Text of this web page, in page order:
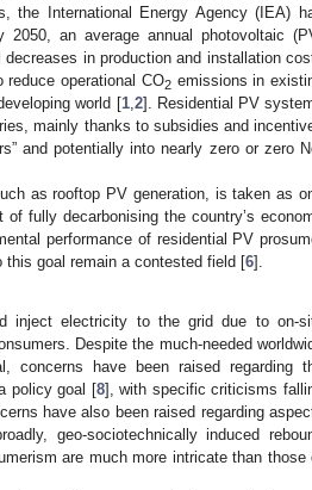
the International Energy Agency (IEA)
an average annual photovoltaic
in production and installation
operational CO2emissions in
world [1, 2]. Residential PV
mainly thanks to subsidies and
and potentially into nearly zero or zero
as rooftop PV generation, is taken as
fully decarbonising the country’s
performance of residential PV
goal remain a contested field [6].
inject electricity to the grid due to on-
Despite the much-needed
concerns have been raised regarding
policy goal [8], with specific criticisms
have also been raised regarding
geo-sociotechnically induced
are much more intricate than those